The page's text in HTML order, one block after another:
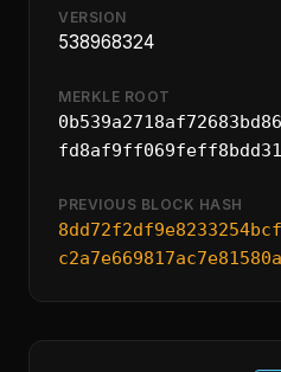
VERSION
538968324
MERKLE ROOT
PREVIOUS BLOCK HASH